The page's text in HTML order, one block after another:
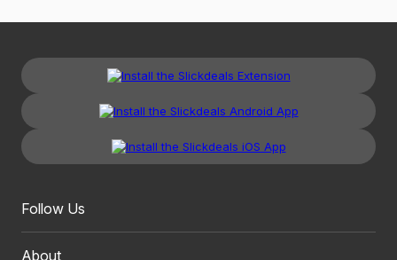
Follow Us
About